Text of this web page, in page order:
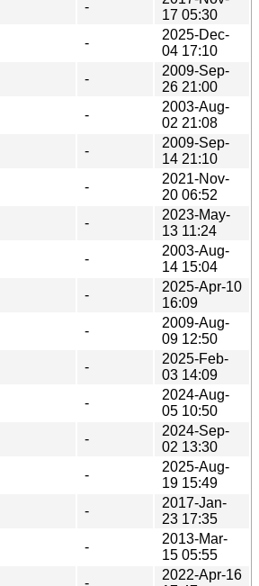
-
17 05:30
-
2025-Dec-
04 17:10
-
2009-Sep-
26 21:00
-
2003-Aug-
02 21:08
-
2009-Sep-
14 21:10
-
2021-Nov-
20 06:52
-
2023-May-
13 11:24
-
2003-Aug-
14 15:04
-
2025-Apr-10
16:09
-
2009-Aug-
09 12:50
-
2025-Feb-
03 14:09
-
2024-Aug-
05 10:50
-
2024-Sep-
02 13:30
-
2025-Aug-
19 15:49
-
2017-Jan-
23 17:35
-
2013-Mar-
15 05:55
-
2022-Apr-16